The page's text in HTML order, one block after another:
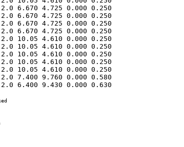
6.670 4.725 0.000 0.250
6.670 4.725 0.000 0.250
6.670 4.725 0.000 0.250
6.670 4.725 0.000 0.250
10.05 4.610 0.000 0.250
10.05 4.610 0.000 0.250
10.05 4.610 0.000 0.250
10.05 4.610 0.000 0.250
10.05 4.610 0.000 0.250
7.400 9.760 0.000 0.580
6.400 9.430 0.000 0.630